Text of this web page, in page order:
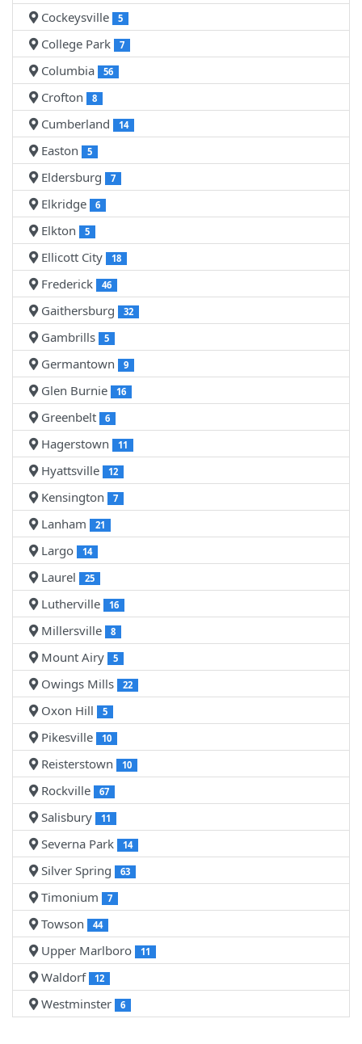
Cockeysville 5
College Park 7
Columbia 56
Crofton 8
Cumberland 14
Easton 5
Eldersburg 7
Elkridge 6
Elkton 5
Ellicott City 18
Frederick 46
Gaithersburg 32
Gambrills 5
Germantown 9
Glen Burnie 16
Greenbelt 6
Hagerstown 11
Hyattsville 12
Kensington 7
Lanham 21
Largo 14
Laurel 25
Lutherville 16
Millersville 8
Mount Airy 5
Owings Mills 22
Oxon Hill 5
Pikesville 10
Reisterstown 10
Rockville 67
Salisbury 11
Severna Park 14
Silver Spring 63
Timonium 7
Towson 44
Upper Marlboro 11
Waldorf 12
Westminster 6